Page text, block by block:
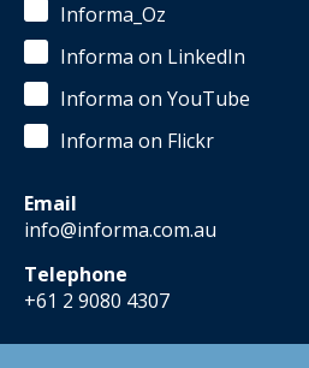
Informa_Oz
Informa on LinkedIn
Informa on YouTube
Informa on Flickr
Email
info@informa.com.au
Telephone
+61 2 9080 4307